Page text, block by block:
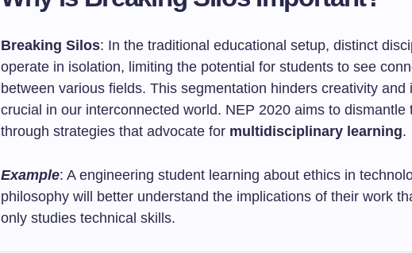
Breaking Silos: In the traditional educational setup, distinct
operate in isolation, limiting the potential for students to see
between various fields. This segmentation hinders creativity and
crucial in our interconnected world. NEP 2020 aims to dismantle
through strategies that advocate for multidisciplinary learning.
Example: A engineering student learning about ethics in
philosophy will better understand the implications of their work
only studies technical skills.